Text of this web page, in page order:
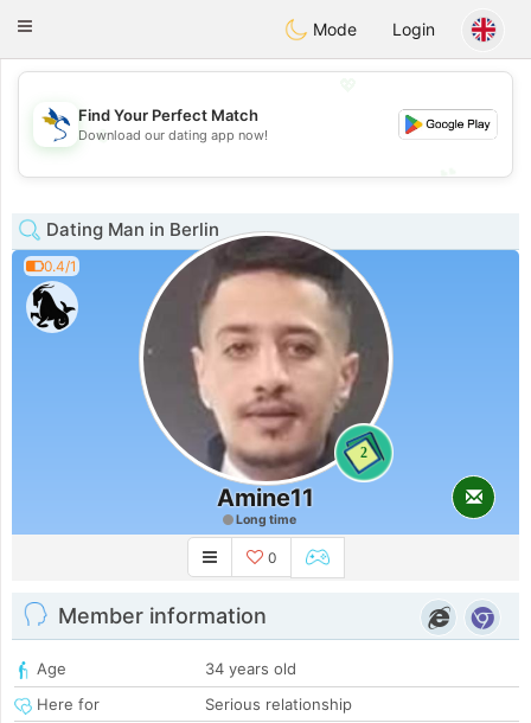
SvenskaDating
Toggle
Mode Login
💖
💕
Find Your Perfect Match
Download our dating app now!
Dating Man in Berlin
0.4/1
2
Amine11
Long time
0
Member information
Age
34 years old
Here for
Serious relationship